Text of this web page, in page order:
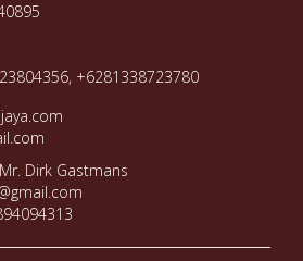
+6281338723780
Dirk Gastmans